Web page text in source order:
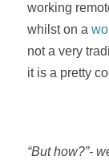
working
whilst on a
not a very
it is a pretty
“But how?”-